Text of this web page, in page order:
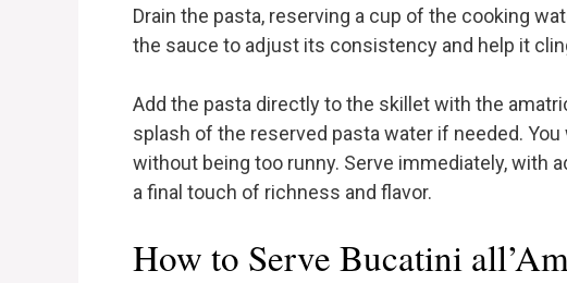
Drain the pasta, reserving a cup of the cooking
the sauce to adjust its consistency and help it
Add the pasta directly to the skillet with the
splash of the reserved pasta water if needed.
without being too runny. Serve immediately, with
a final touch of richness and flavor.
How to Serve Bucatini